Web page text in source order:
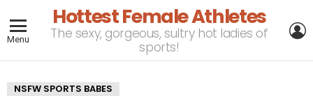
Menu
Hottest Female Athletes
The sexy, gorgeous, sultry hot ladies of
sports!
NSFW SPORTS BABES